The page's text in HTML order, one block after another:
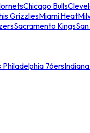
Chicago Bulls
GrizzliesMiami Heat
Sacramento Kings
Philadelphia 76ers